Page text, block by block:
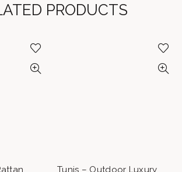
PRODUCTS
Tunis – Outdoor Luxury